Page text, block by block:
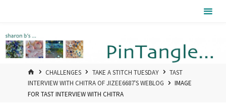
HOMECHALLENGES TAKE A STITCH TUESDAY
TAST
INTERVIEW WITH CHITRA OF JIZEE6687'S WEBLOG
IMAGE
FOR TAST INTERVIEW WITH CHITRA